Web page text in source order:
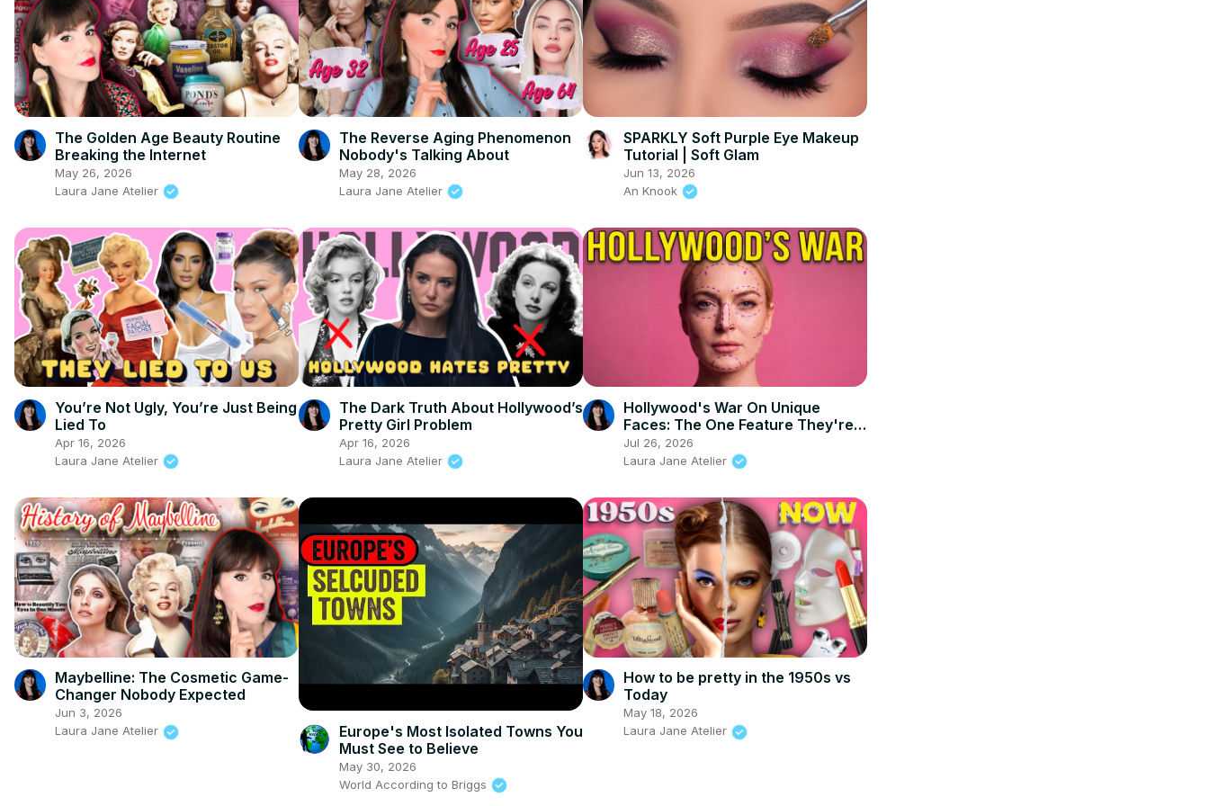
The Golden Age Beauty Routine
Breaking the Internet
May 26, 2026
Laura Jane Atelier
The Reverse Aging Phenomenon
Nobody's Talking About
May 28, 2026
Laura Jane Atelier
SPARKLY Soft Purple Eye Makeup
Tutorial | Soft Glam
Jun 13, 2026
An Knook
You’re Not Ugly, You’re Just Being
Lied To
Apr 16, 2026
Laura Jane Atelier
The Dark Truth About Hollywood’s
Pretty Girl Problem
Apr 16, 2026
Laura Jane Atelier
Hollywood's War On Unique
Faces: The One Feature They're
Erasing
Jul 26, 2026
Laura Jane Atelier
Maybelline: The Cosmetic Game-
Changer Nobody Expected
Jun 3, 2026
Laura Jane Atelier
Europe's Most Isolated Towns You
Must See to Believe
May 30, 2026
World According to Briggs
How to be pretty in the 1950s vs
Today
May 18, 2026
Laura Jane Atelier